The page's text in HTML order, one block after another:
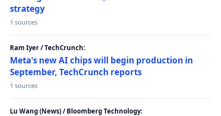
strategy
1 sources
Ram Iyer / TechCrunch:
Meta's new AI chips will begin production in
September, TechCrunch reports
1 sources
Lu Wang (News) / Bloomberg Technology: